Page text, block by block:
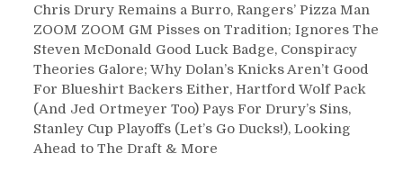
Chris Drury Remains a Burro, Rangers’ Pizza Man
ZOOM ZOOM GM Pisses on Tradition; Ignores The
Steven McDonald Good Luck Badge, Conspiracy
Theories Galore; Why Dolan’s Knicks Aren’t Good
For Blueshirt Backers Either, Hartford Wolf Pack
(And Jed Ortmeyer Too) Pays For Drury’s Sins,
Stanley Cup Playoffs (Let’s Go Ducks!), Looking
Ahead to The Draft & More